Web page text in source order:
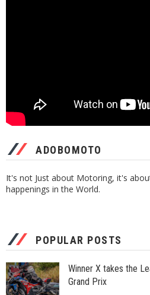
ADOBOMOTO
It's not Just about Motoring, it's
happenings in the World.
POPULAR POSTS
Winner X takes the
Grand Prix